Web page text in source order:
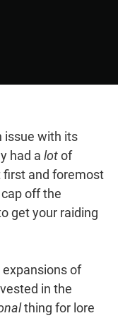
issue with its
had a lotof
and foremost
off the
get your raiding
expansions of
in the
thing for lore